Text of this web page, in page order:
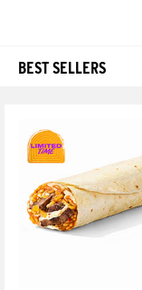
BEST SELLERS